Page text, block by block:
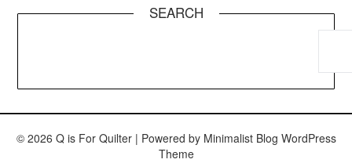
SEARCH
© 2026 Q is For Quilter | Powered by Minimalist Blog WordPress
Theme